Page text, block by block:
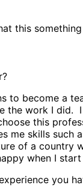
this
to become a
the work I did.
this
me skills such
of a
when I
you